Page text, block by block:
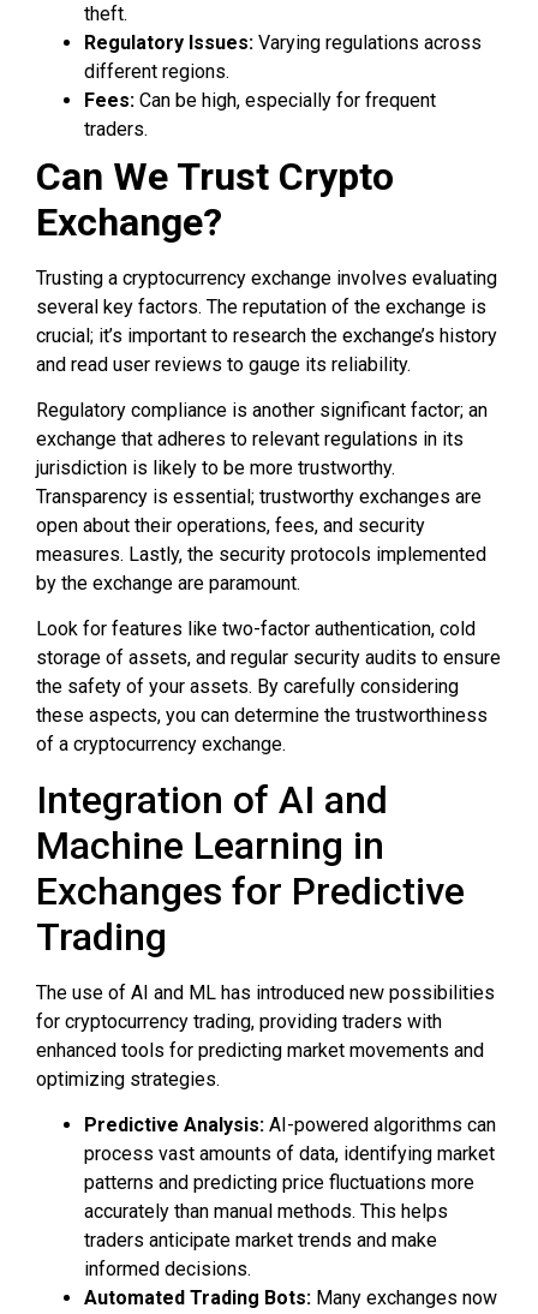
theft.
Regulatory Issues: Varying regulations across
different regions.
Fees: Can be high, especially for frequent
traders.
Can We Trust Crypto
Exchange?
Trusting a cryptocurrency exchange involves evaluating
several key factors. The reputation of the exchange is
crucial; it’s important to research the exchange’s history
and read user reviews to gauge its reliability.
Regulatory compliance is another significant factor; an
exchange that adheres to relevant regulations in its
jurisdiction is likely to be more trustworthy.
Transparency is essential; trustworthy exchanges are
open about their operations, fees, and security
measures. Lastly, the security protocols implemented
by the exchange are paramount.
Look for features like two-factor authentication, cold
storage of assets, and regular security audits to ensure
the safety of your assets. By carefully considering
these aspects, you can determine the trustworthiness
of a cryptocurrency exchange.
Integration of AI and
Machine Learning in
Exchanges for Predictive
Trading
The use of AI and ML has introduced new possibilities
for cryptocurrency trading, providing traders with
enhanced tools for predicting market movements and
optimizing strategies.
Predictive Analysis: AI-powered algorithms can
process vast amounts of data, identifying market
patterns and predicting price fluctuations more
accurately than manual methods. This helps
traders anticipate market trends and make
informed decisions.
Automated Trading Bots: Many exchanges now